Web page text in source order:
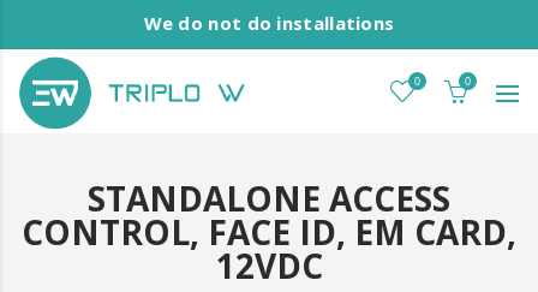
We do not do installations
0 0
STANDALONE ACCESS
CONTROL, FACE ID, EM CARD,
12VDC